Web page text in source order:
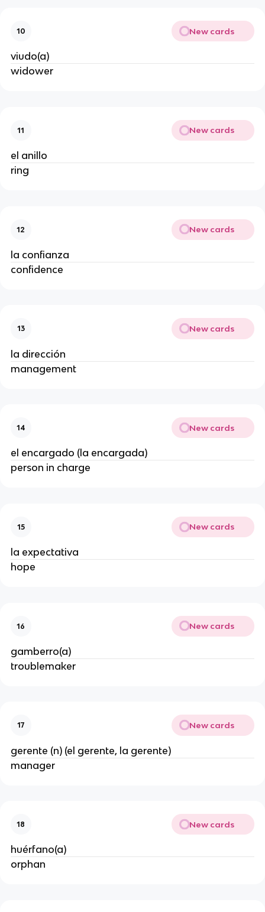
10 New cards
viudo(a)
widower
11 New cards
el anillo
ring
12 New cards
la confianza
confidence
13 New cards
la dirección
management
14 New cards
el encargado (la encargada)
person in charge
15 New cards
la expectativa
hope
16 New cards
gamberro(a)
troublemaker
17 New cards
gerente (n) (el gerente, la gerente)
manager
18 New cards
huérfano(a)
orphan